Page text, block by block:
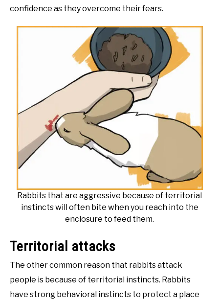
confidence as they overcome their fears.
Rabbits that are aggressive because of territorial
instincts will often bite when you reach into the
enclosure to feed them.
Territorial attacks
The other common reason that rabbits attack
people is because of territorial instincts. Rabbits
have strong behavioral instincts to protect a place